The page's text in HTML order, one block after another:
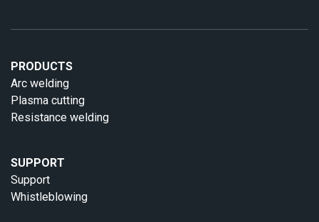
PRODUCTS
Arc welding
Plasma cutting
Resistance welding
SUPPORT
Support
Whistleblowing